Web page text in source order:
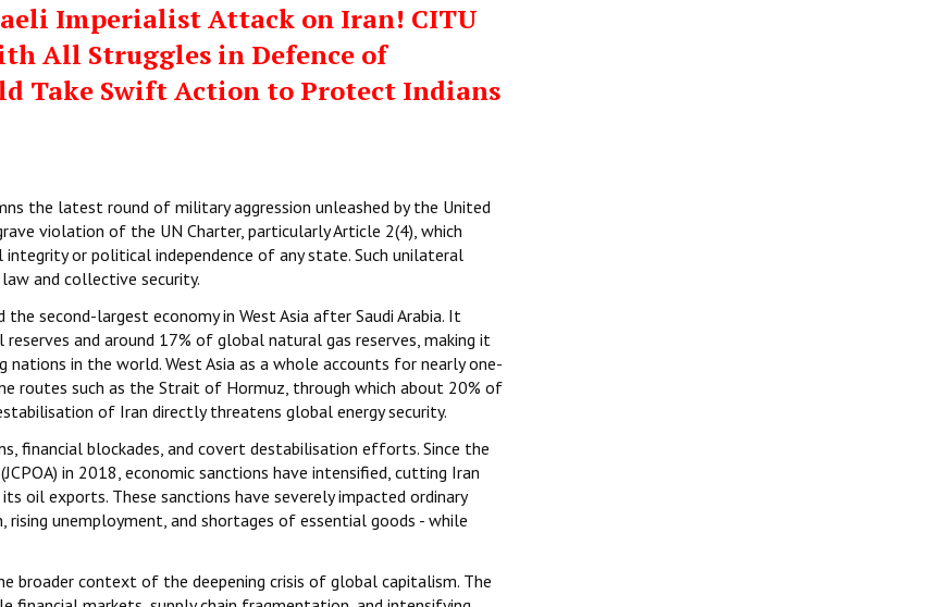
Imperialist Attack on Iran! CITU
All Struggles in Defence of
Take Swift Action to Protect Indians
the latest round of military aggression unleashed by the United
violation of the UN Charter, particularly Article 2(4), which
or political independence of any state. Such unilateral
and collective security.
second-largest economy in West Asia after Saudi Arabia. It
and around 17% of global natural gas reserves, making it
in the world. West Asia as a whole accounts for nearly one-
routes such as the Strait of Hormuz, through which about 20% of
of Iran directly threatens global energy security.
financial blockades, and covert destabilisation efforts. Since the
in 2018, economic sanctions have intensified, cutting Iran
oil exports. These sanctions have severely impacted ordinary
unemployment, and shortages of essential goods - while
broader context of the deepening crisis of global capitalism. The